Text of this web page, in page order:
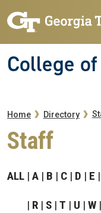
College
Home Directory
Staff
ALL A B C D E
R S T U W